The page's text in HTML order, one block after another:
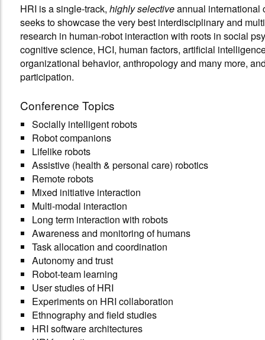
HRI is a single-track, highly selectiveannual international
seeks to showcase the very best interdisciplinary and
research in human-robot interaction with roots in social
cognitive science, HCI, human factors, artificial
organizational behavior, anthropology and many more,
participation.
Conference Topics
Socially intelligent robots
Robot companions
Lifelike robots
Assistive (health & personal care) robotics
Remote robots
Mixed initiative interaction
Multi-modal interaction
Long term interaction with robots
Awareness and monitoring of humans
Task allocation and coordination
Autonomy and trust
Robot-team learning
User studies of HRI
Experiments on HRI collaboration
Ethnography and field studies
HRI software architectures